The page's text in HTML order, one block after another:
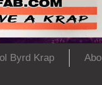
Byrd Krap